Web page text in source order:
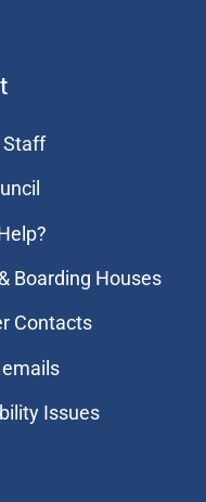
Staff
Boarding Houses
Contacts
Issues